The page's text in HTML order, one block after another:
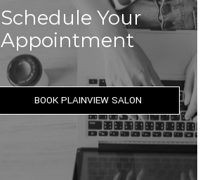
Schedule Your
Appointment
BOOK PLAINVIEW SALON